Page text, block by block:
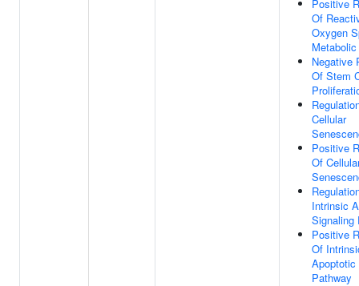
Positive
Of
Oxygen
Negative
Of Stem
Cellular
Positive
Of
Intrinsic
Signaling
Positive
Of
Apoptotic
Pathway